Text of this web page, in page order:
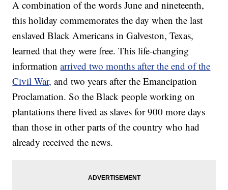
A combination of the words June and nineteenth,
this holiday commemorates the day when the last
enslaved Black Americans in Galveston, Texas,
learned that they were free. This life-changing
informationarrived two months after the end of the
Civil War, and two years after the Emancipation
Proclamation. So the Black people working on
plantations there lived as slaves for 900 more days
than those in other parts of the country who had
already received the news.